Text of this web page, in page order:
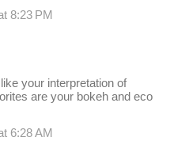
8:23 PM
your interpretation of
are your bokeh and eco
6:28 AM